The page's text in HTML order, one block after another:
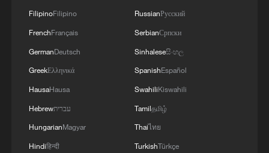
economic vulnerability and regional
instability, China remains Pakistan's
largest economic partner, largest investor,
and most dependable strategic ally. But
unlike earlier phases of cooperation that
focused heavily on infrastructure and
energy, the current trajectory of the
relationship points toward something
FilipinoFilipino
FrenchFrançais
GermanDeutsch
GreekΕλληνικά
HausaHausa
Hebrewעברית
HungarianMagyar
Hindiहिन्दी
RussianРусский
SerbianСрпски
Sinhaleseසිංහල
SpanishEspañol
SwahiliKiswahili
Tamilதமிழ்
Thaiไทย
TurkishTürkçe